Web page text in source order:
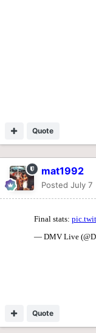
Quote
mat1992
Posted July 7
Quote